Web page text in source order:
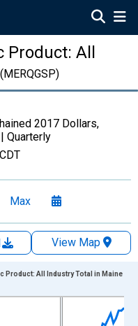
Product: All
(MERQGSP)
2017 Dollars,
Quarterly
Max
View Map
Product: All Industry Total in Maine